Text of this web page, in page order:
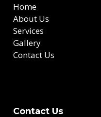
Home
About Us
Services
Gallery
Contact Us
Contact Us